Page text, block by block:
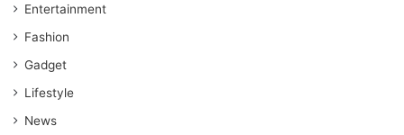
Entertainment
Fashion
Gadget
Lifestyle
News